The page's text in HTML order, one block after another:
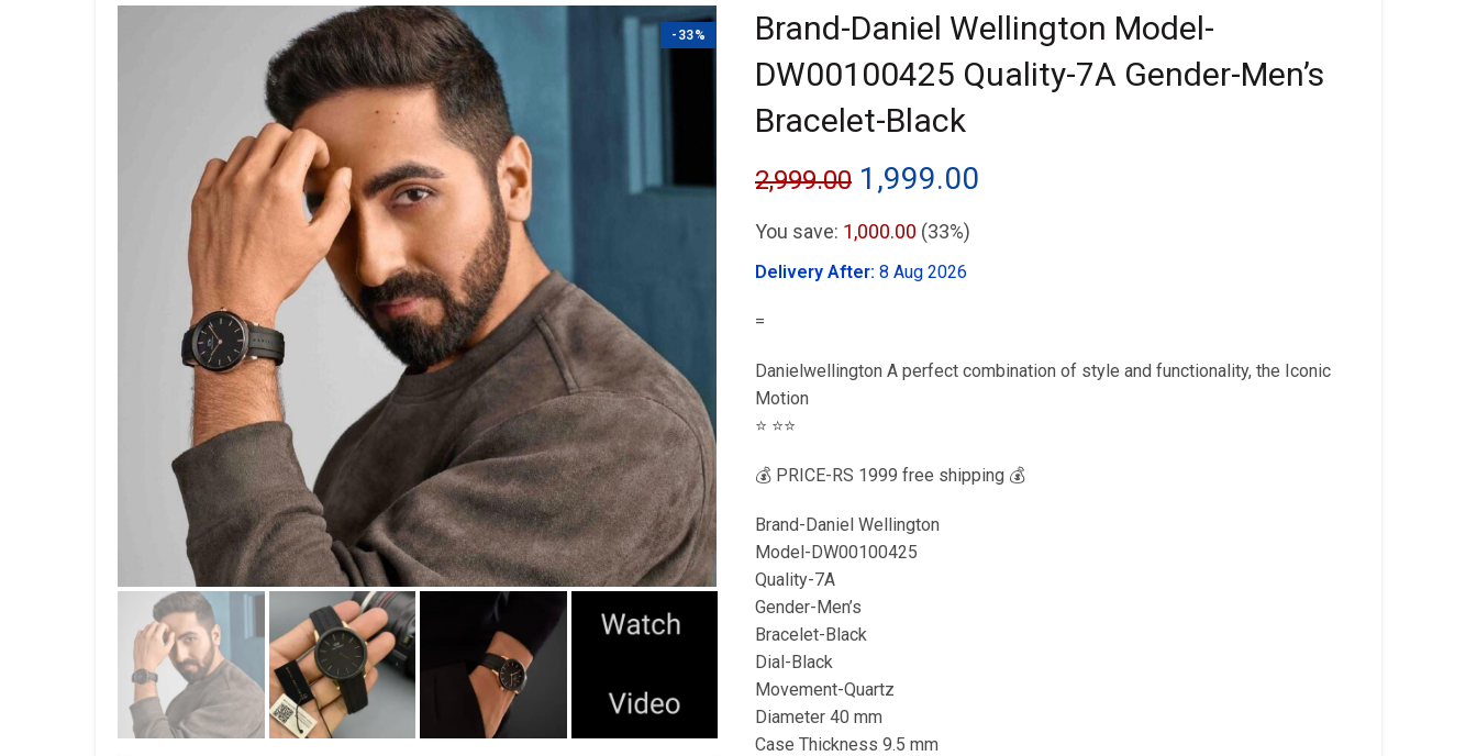
-33%
Brand-Daniel Wellington Model-
DW00100425 Quality-7A Gender-Men’s
Bracelet-Black
2,999.00 Original
price
was:
1,999.00
You save: 1,000.00 (33%)
Delivery After: 8 Aug 2026
=
Danielwellington A perfect combination of style and functionality, the Iconic
Motion
⭐️ ⭐️⭐️
💰 PRICE-RS 1999 free shipping 💰
Brand-Daniel Wellington
Model-DW00100425
Quality-7A
Gender-Men’s
Bracelet-Black
Dial-Black
Movement-Quartz
Diameter 40 mm
Case Thickness 9.5 mm